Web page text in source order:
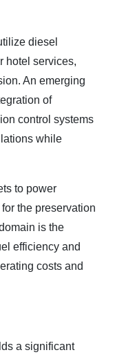
diesel
hotel services,
An emerging
of
control systems
while
to power
the preservation
is the
efficiency and
costs and
a significant